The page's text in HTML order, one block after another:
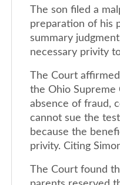
The son filed a
preparation of his
summary
necessary privity
The Court
the Ohio Supreme
absence of fraud,
cannot sue the
because the
privity. Citing
The Court found